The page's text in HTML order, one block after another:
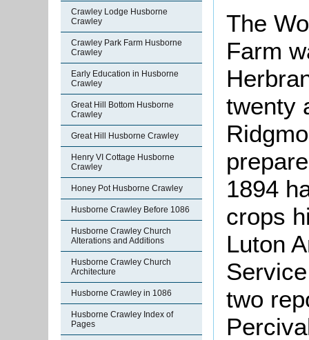
Crawley Lodge Husborne
Crawley
Crawley Park Farm Husborne
Crawley
Early Education in Husborne
Crawley
Great Hill Bottom Husborne
Crawley
Great Hill Husborne Crawley
Henry VI Cottage Husborne
Crawley
Honey Pot Husborne Crawley
Husborne Crawley Before 1086
Husborne Crawley Church
Alterations and Additions
Husborne Crawley Church
Architecture
Husborne Crawley in 1086
Husborne Crawley Index of
Pages
The
Farm
twenty
1894
crops
Luton
two